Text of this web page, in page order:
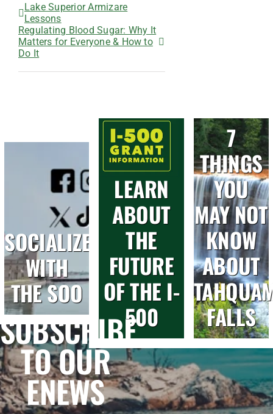
Lake Superior Armizare
Lessons
Regulating Blood Sugar: Why It
Matters for Everyone & How to
Do It
SOCIALIZE
WITH
THE SOO
LEARN
ABOUT
THE
FUTURE
OF THE I-
500
7
THINGS
YOU
MAY NOT
KNOW
ABOUT
FALLS
SUBSCRIBE
TO OUR
ENEWS